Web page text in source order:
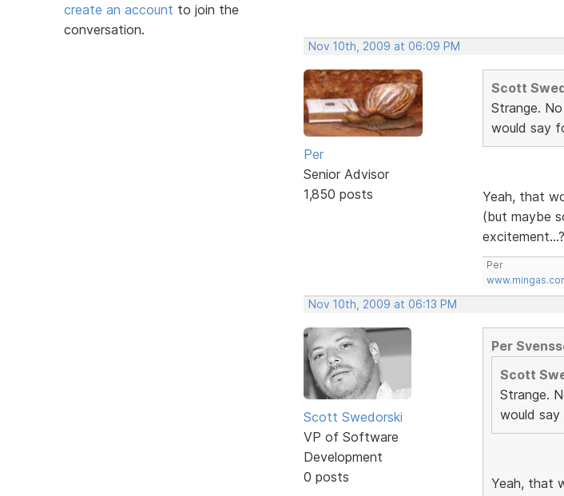
create an account to join the
conversation.
Nov 10th, 2009 at 06:09 PM
Per
Senior Advisor
1,850 posts
Scott
Strange.
would say
Yeah, that
(but maybe
Per
Nov 10th, 2009 at 06:13 PM
Scott Swedorski
VP of Software
Development
0 posts
Per
Scott
Strange.
would
Yeah, that